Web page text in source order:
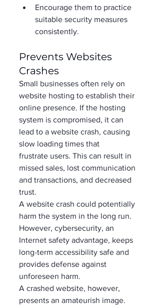
Encourage them to practice
suitable security measures
consistently.
Prevents Websites
Crashes
Small businesses often rely on
website hosting to establish their
online presence. If the hosting
system is compromised, it can
lead to a website crash, causing
slow loading times that
frustrate users. This can result in
missed sales, lost communication
and transactions, and decreased
trust.
A website crash could potentially
harm the system in the long run.
However, cybersecurity, an
Internet safety advantage, keeps
long-term accessibility safe and
provides defense against
unforeseen harm.
A crashed website, however,
presents an amateurish image.